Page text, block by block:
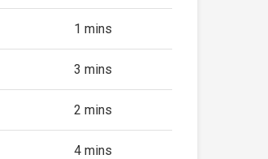
1 mins
3 mins
2 mins
4 mins